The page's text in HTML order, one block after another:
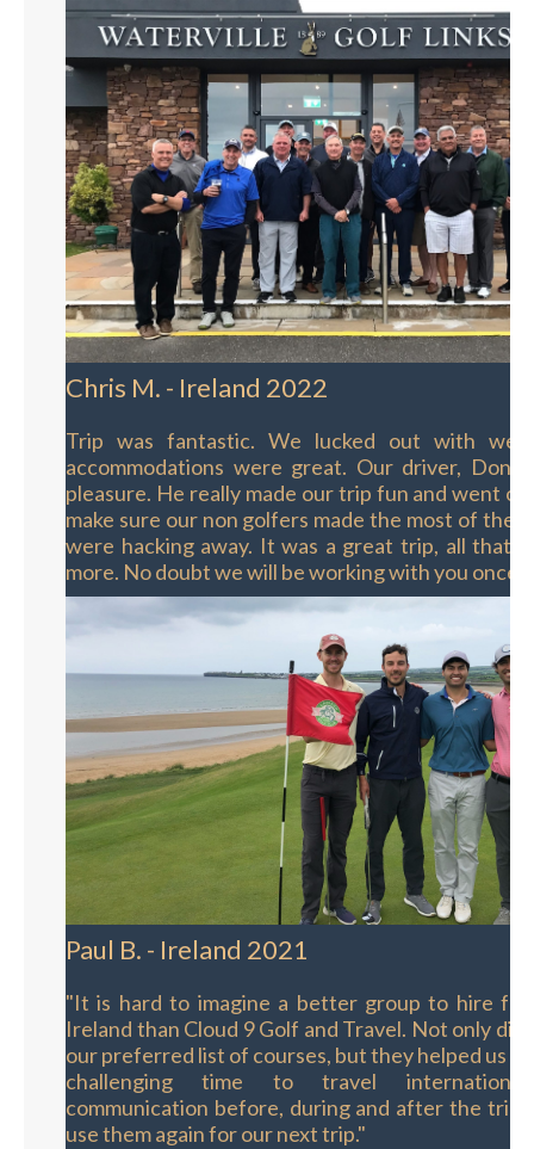
Chris M. - Ireland 2022
Trip was fantastic. We lucked out with
accommodations were great. Our driver,
pleasure. He really made our trip fun and went
make sure our non golfers made the most of
were hacking away. It was a great trip, all that I
more. No doubt we will be working with you once
Paul B. - Ireland 2021
"It is hard to imagine a better group to hire
Ireland than Cloud 9 Golf and Travel. Not only did
our preferred list of courses, but they helped us to
challenging time to travel
communication before, during and after the
use them again for our next trip."